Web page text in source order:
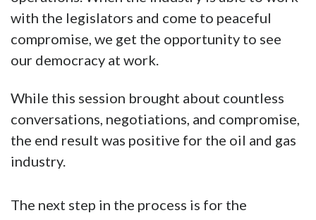
with the legislators and come to peaceful
compromise, we get the opportunity to see
our democracy at work.
While this session brought about countless
conversations, negotiations, and compromise,
the end result was positive for the oil and gas
industry.
The next step in the process is for the